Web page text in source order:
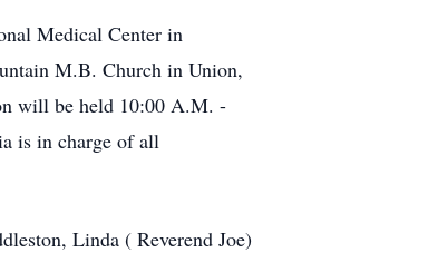
Medical Center in
M.B. Church in Union,
will be held 10:00 A.M. -
is in charge of all
Linda ( Reverend Joe)